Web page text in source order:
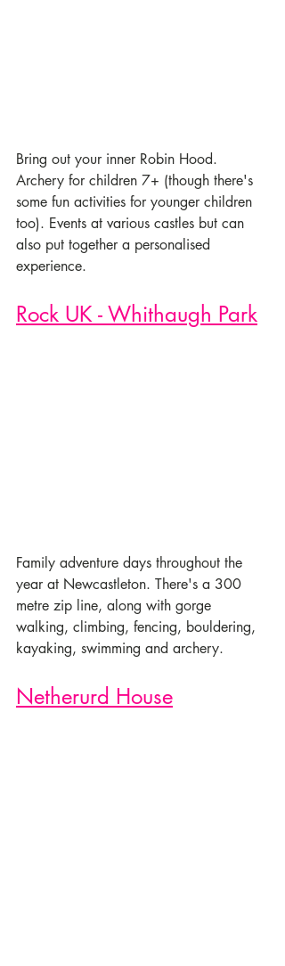
Bring out your inner Robin Hood.
Archery for children 7+ (though there's
some fun activities for younger children
too). Events at various castles but can
also put together a personalised
experience.
Rock UK - Whithaugh Park
Family adventure days throughout the
year at Newcastleton. There's a 300
metre zip line, along with gorge
walking, climbing, fencing, bouldering,
kayaking, swimming and archery.
Netherurd House